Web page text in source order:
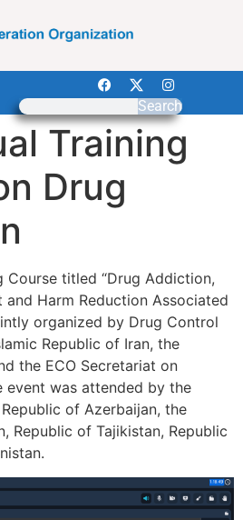
Search
Training
Drug
Course titled “Drug Addiction,
and Harm Reduction Associated
organized by Drug Control
Republic of Iran, the
the ECO Secretariat on
event was attended by the
of Azerbaijan, the
Republic of Tajikistan, Republic